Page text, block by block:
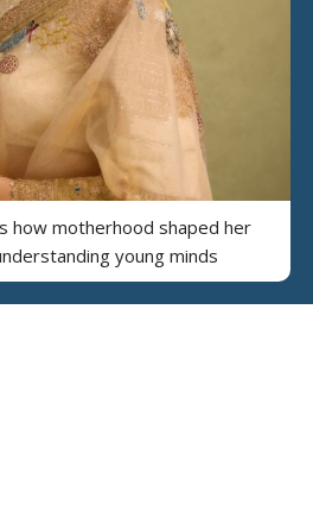
how motherhood shaped her
young minds